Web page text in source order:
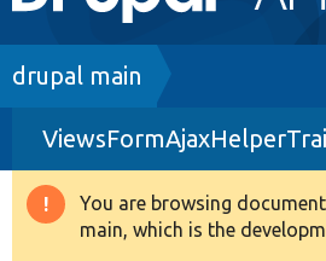
navigation
Drupal 8+
Other projects
Breadcrumb
drupal main
Warning
You are browsing
main, which is the